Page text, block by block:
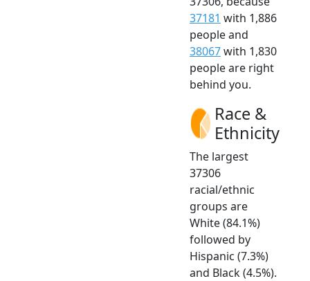
37181 with 1,886
people and
38067with 1,830
people are right
behind you.
Race &
Ethnicity
The largest
37306
racial/ethnic
groups are
White (84.1%)
followed by
Hispanic (7.3%)
and Black (4.5%).